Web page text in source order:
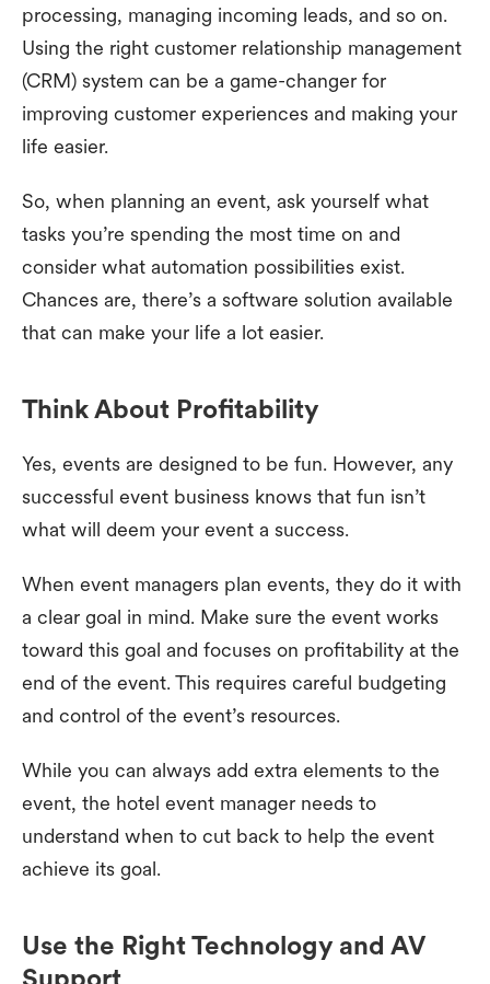
processing, managing incoming leads, and so on.
Using the right customer relationship management
(CRM) system can be a game-changer for
improving customer experiences and making your
life easier.
So, when planning an event, ask yourself what
tasks you’re spending the most time on and
consider what automation possibilities exist.
Chances are, there’s a software solution available
that can make your life a lot easier.
Think About Profitability
Yes, events are designed to be fun. However, any
successful event business knows that fun isn’t
what will deem your event a success.
When event managers plan events, they do it with
a clear goal in mind. Make sure the event works
toward this goal and focuses on profitability at the
end of the event. This requires careful budgeting
and control of the event’s resources.
While you can always add extra elements to the
event, the hotel event manager needs to
understand when to cut back to help the event
achieve its goal.
Use the Right Technology and AV